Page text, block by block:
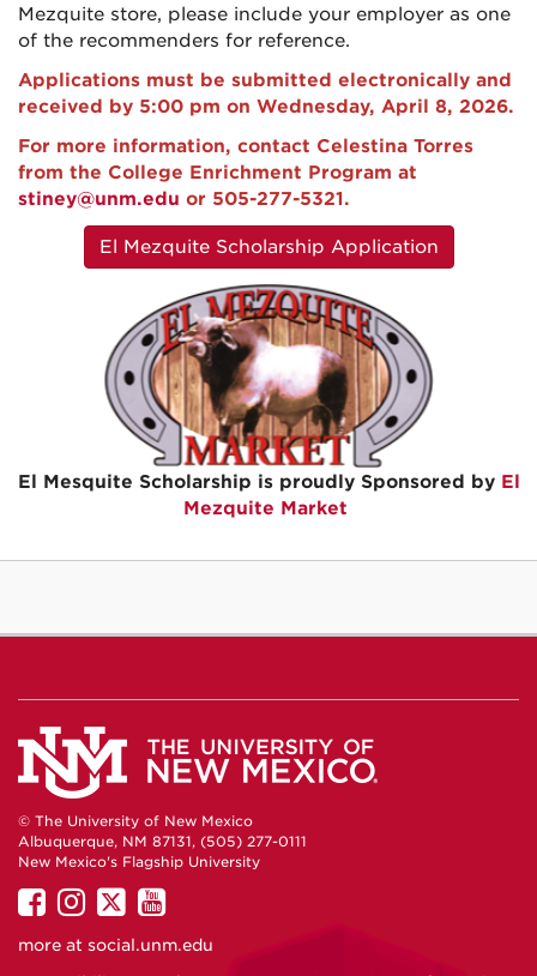
Mezquite store, please include your employer as one
of the recommenders for reference.
Applications must be submitted electronically and
received by 5:00 pm on Wednesday, April 8, 2026.
For more information, contact Celestina Torres
from the College Enrichment Program at
stiney@unm.edu or 505-277-5321.
El Mezquite Scholarship Application
El Mesquite Scholarship is proudly Sponsored by El
Mezquite Market
© The University of New Mexico
Albuquerque, NM 87131, (505) 277-0111
New Mexico's Flagship University
UNM
on
UNM
on
UNM
on
UNM
on
more at social.unm.edu